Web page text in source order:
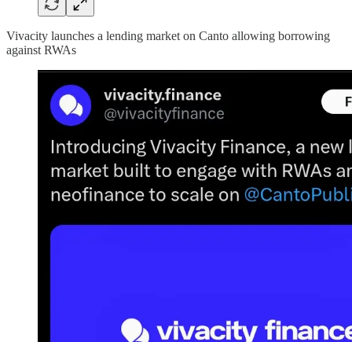
Vivacity launches a lending market on Canto allowing borrowing
against RWAs